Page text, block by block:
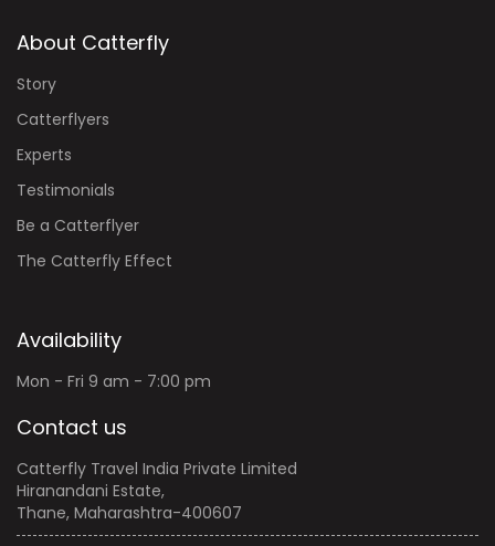
About Catterfly
Story
Catterflyers
Experts
Testimonials
Be a Catterflyer
The Catterfly Effect
Availability
Mon - Fri 9 am - 7:00 pm
Contact us
Catterfly Travel India Private Limited
Hiranandani Estate,
Thane, Maharashtra-400607